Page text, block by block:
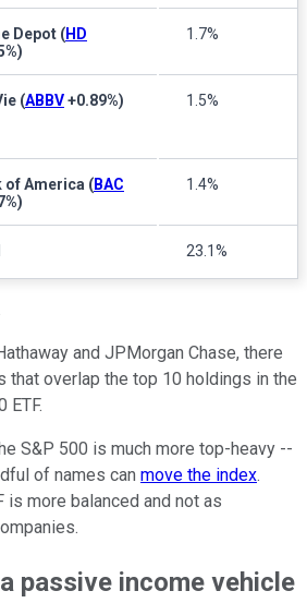
Depot (HD
)
1.7%
(ABBV+0.89%) 1.5%
of America (BAC
)
1.4%
23.1%
and JPMorgan Chase, there
that overlap the top 10 holdings in the
ETF.
S&P 500 is much more top-heavy --
of names can move the index.
is more balanced and not as
passive income vehicle